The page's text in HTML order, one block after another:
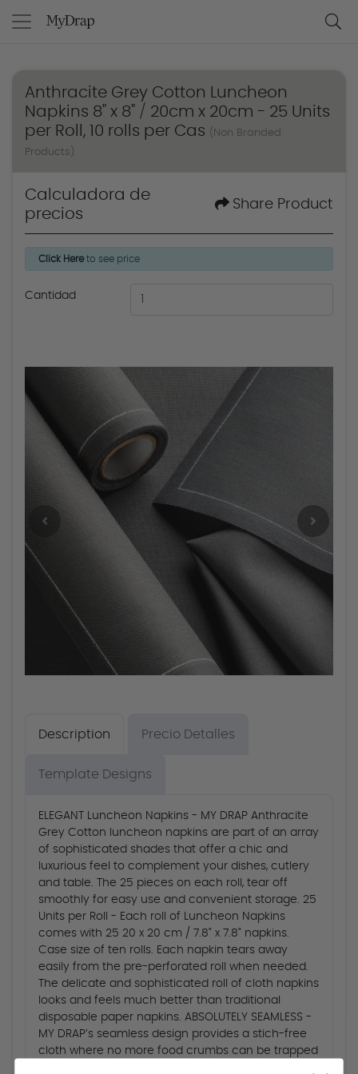
Anthracite Grey Cotton Luncheon
Napkins 8" x 8" / 20cm x 20cm - 25 Units
per Roll, 10 rolls per Cas (Non Branded
Products)
Calculadora de
precios
Share Product
Click Hereto see price
Cantidad
Description Precio Detalles
Template Designs
ELEGANT Luncheon Napkins - MY DRAP Anthracite
Grey Cotton luncheon napkins are part of an array
of sophisticated shades that offer a chic and
luxurious feel to complement your dishes, cutlery
and table. The 25 pieces on each roll, tear off
smoothly for easy use and convenient storage. 25
Units per Roll - Each roll of Luncheon Napkins
comes with 25 20 x 20 cm / 7.8" x 7.8" napkins.
Case size of ten rolls. Each napkin tears away
easily from the pre-perforated roll when needed.
The delicate and sophisticated roll of cloth napkins
looks and feels much better than traditional
disposable paper napkins. ABSOLUTELY SEAMLESS -
MY DRAP’s seamless design provides a stich-free
cloth where no more food crumbs can be trapped